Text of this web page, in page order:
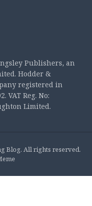
Publishers, an
Hodder &
registered in
VAT Reg. No:
Limited.
Blog. All rights reserved.